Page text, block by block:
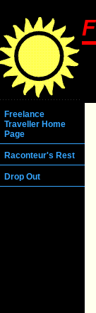
Freelance
Traveller Home
Page
Raconteur's Rest
Drop Out